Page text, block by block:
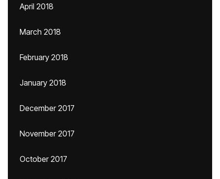
April 2018
March 2018
February 2018
January 2018
December 2017
November 2017
October 2017